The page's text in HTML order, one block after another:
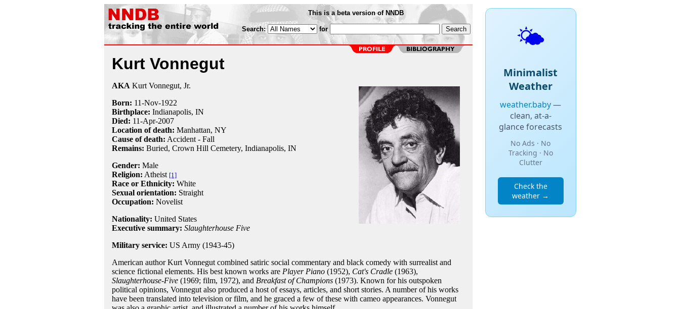
This is a beta version of NNDB
Search: for
Kurt Vonnegut
AKA Kurt Vonnegut, Jr.
Born: 11-Nov-1922
Birthplace: Indianapolis, IN
Died: 11-Apr-2007
Location of death: Manhattan, NY
Cause of death: Accident - Fall
Remains: Buried, Crown Hill Cemetery, Indianapolis, IN
Gender: Male
Religion: Atheist [1]
Race or Ethnicity: White
Sexual orientation: Straight
Occupation: Novelist
Nationality: United States
Executive summary: Slaughterhouse Five
Military service: US Army (1943-45)
American author Kurt Vonnegut combined satiric social commentary and black comedy with surrealist and
science fictional elements. His best known works are Player Piano(1952), Cat's Cradle(1963),
Slaughterhouse-Five(1969; film, 1972), and Breakfast of Champions(1973). Known for his outspoken
political opinions, Vonnegut also produced a host of essays, articles, and short stories. A number of his works
have been translated into television or film, and he graced a few of these with cameo appearances. Vonnegut
🌤️
Minimalist
Weather
weather.baby—
clean, at-a-
glance forecasts
No Ads · No
Tracking · No
Clutter
Check the
weather →